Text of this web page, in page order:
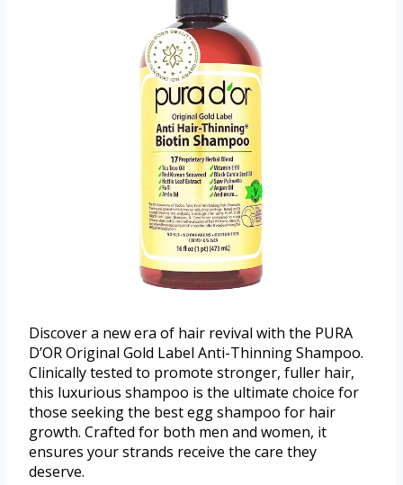
Discover a new era of hair revival with the PURA
D’OR Original Gold Label Anti-Thinning Shampoo.
Clinically tested to promote stronger, fuller hair,
this luxurious shampoo is the ultimate choice for
those seeking the best egg shampoo for hair
growth. Crafted for both men and women, it
ensures your strands receive the care they
deserve.